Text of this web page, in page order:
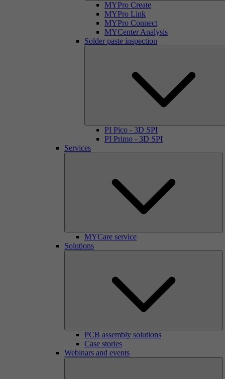
MYPro Create
MYPro Link
MYPro Connect
MYCenter Analysis
Solder paste inspection
PI Pico - 3D SPI
PI Primo - 3D SPI
Services
MYCare service
Solutions
PCB assembly solutions
Case stories
Webinars and events